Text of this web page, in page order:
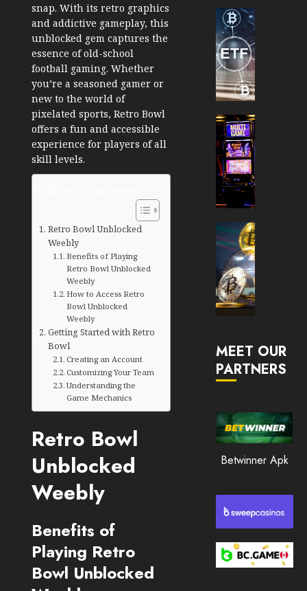
snap. With its retro graphics
and addictive gameplay, this
unblocked gem captures the
essence of old-school
football gaming. Whether
you’re a seasoned gamer or
new to the world of
pixelated sports, Retro Bowl
offers a fun and accessible
experience for players of all
skill levels.
Retro Bowl Unblocked
Weebly
Benefits of Playing
Retro Bowl Unblocked
Weebly
How to Access Retro
Bowl Unblocked
Weebly
Getting Started with Retro
Bowl
Creating an Account
Customizing Your Team
Understanding the
Game Mechanics
Retro Bowl
Unblocked
Weebly
Benefits of
Playing Retro
Bowl Unblocked
30, 2026
0
2026
0
205
MEET OUR
PARTNERS
Betwinner Apk